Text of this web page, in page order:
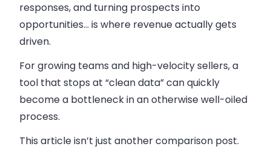
responses, and turning prospects into
opportunities… is where revenue actually gets
driven.
For growing teams and high-velocity sellers, a
tool that stops at “clean data” can quickly
become a bottleneck in an otherwise well-oiled
process.
This article isn’t just another comparison post.